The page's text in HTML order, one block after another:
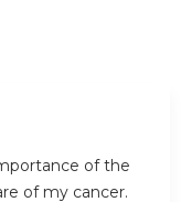
of the
of my cancer.